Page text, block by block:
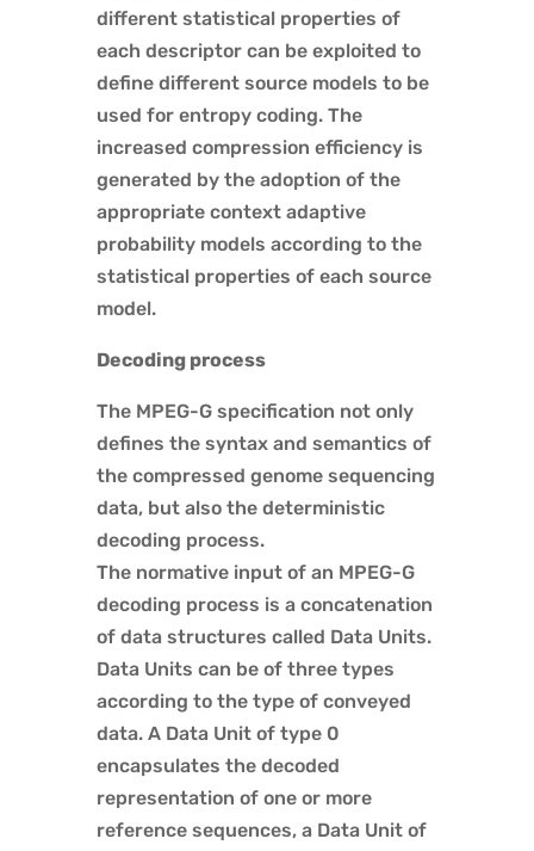
different statistical properties of
each descriptor can be exploited to
define different source models to be
used for entropy coding. The
increased compression efficiency is
generated by the adoption of the
appropriate context adaptive
probability models according to the
statistical properties of each source
model.
Decoding process
The MPEG-G specification not only
defines the syntax and semantics of
the compressed genome sequencing
data, but also the deterministic
decoding process.
The normative input of an MPEG-G
decoding process is a concatenation
of data structures called Data Units.
Data Units can be of three types
according to the type of conveyed
data. A Data Unit of type 0
encapsulates the decoded
representation of one or more
reference sequences, a Data Unit of